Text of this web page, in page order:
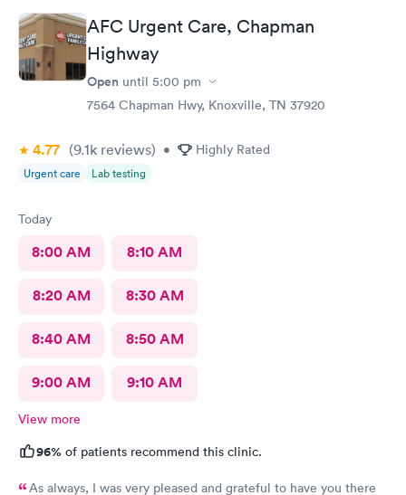
AFC Urgent Care, Chapman
Highway
Open until 5:00 pm
7564 Chapman Hwy, Knoxville, TN 37920
4.77 (9.1k reviews) • Highly Rated
Urgent care Lab testing
Today
8:00 AM 8:10 AM
8:20 AM 8:30 AM
8:40 AM 8:50 AM
9:00 AM 9:10 AM
View more
96% of patients recommend this clinic.
As always, I was very pleased and grateful to have you there